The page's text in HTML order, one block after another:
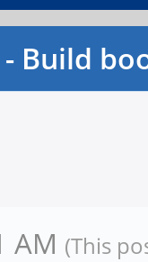
- Build
AM (This